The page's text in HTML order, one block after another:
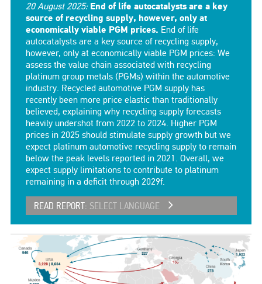
20 August 2025: End of life autocatalysts are a key
source of recycling supply, however, only at
economically viable PGM prices. End of life
autocatalysts are a key source of recycling supply,
however, only at economically viable PGM prices: We
assess the value chain associated with recycling
platinum group metals (PGMs) within the automotive
industry. Recycled automotive PGM supply has
recently been more price elastic than traditionally
believed, explaining why recycling supply forecasts
heavily undershot from 2022 to 2024. Higher PGM
prices in 2025 should stimulate supply growth but we
expect platinum automotive recycling supply to remain
below the peak levels reported in 2021. Overall, we
expect supply limitations to contribute to platinum
remaining in a deficit through 2029f.
READ REPORT: SELECT LANGUAGE